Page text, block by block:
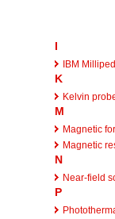
I
IBM
K
Kelvin
M
Magnetic
Magnetic
N
Near-field
P